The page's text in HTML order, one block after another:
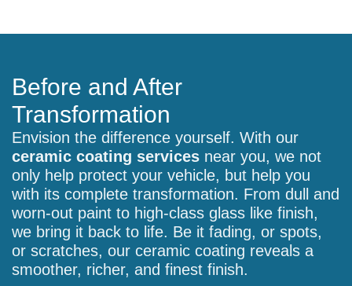
Before and After
Transformation
Envision the difference yourself. With our
ceramic coating services near you, we not
only help protect your vehicle, but help you
with its complete transformation. From dull and
worn-out paint to high-class glass like finish,
we bring it back to life. Be it fading, or spots,
or scratches, our ceramic coating reveals a
smoother, richer, and finest finish.